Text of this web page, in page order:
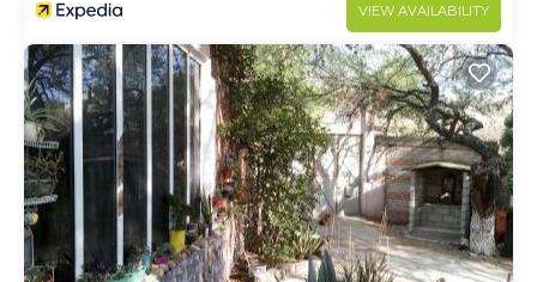
VIEW AVAILABILITY